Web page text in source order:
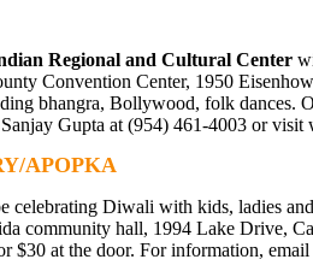
Regional and Cultural Center
Convention Center, 1950
bhangra, Bollywood, folk dances.
Gupta at (954) 461-4003 or visit
APOPKA
celebrating Diwali with kids, ladies
community hall, 1994 Lake Drive,
$30 at the door. For information, email